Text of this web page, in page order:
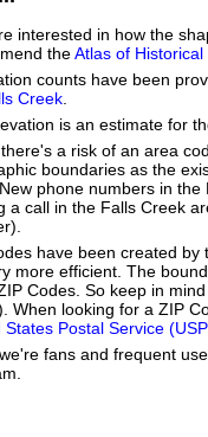
interested in how the
theAtlas of
counts have been
Creek
is an estimate for
a risk of an area
boundaries as the
phone numbers in the
a call in the Falls Creek
have been created by
more efficient. The
Codes. So keep in
When looking for a ZIP
States Postal Service
fans and frequent